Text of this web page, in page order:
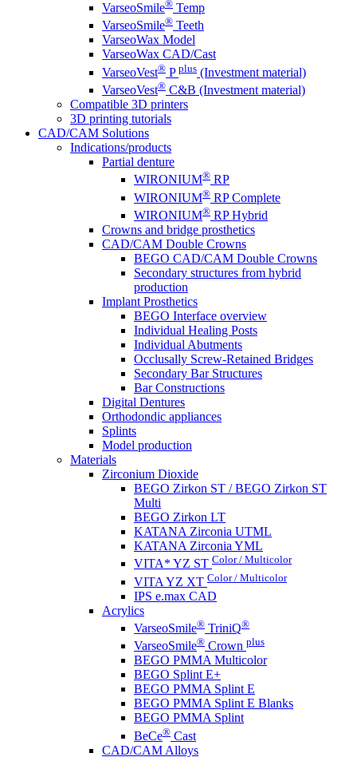
VarseoSmile® Temp
VarseoSmile® Teeth
VarseoWax Model
VarseoWax CAD/Cast
VarseoVest® P plus (Investment material)
VarseoVest® C&B (Investment material)
Compatible 3D printers
3D printing tutorials
CAD/CAM Solutions
Indications/products
Partial denture
WIRONIUM® RP
WIRONIUM® RP Complete
WIRONIUM® RP Hybrid
Crowns and bridge prosthetics
CAD/CAM Double Crowns
BEGO CAD/CAM Double Crowns
Secondary structures from hybrid
production
Implant Prosthetics
BEGO Interface overview
Individual Healing Posts
Individual Abutments
Occlusally Screw-Retained Bridges
Secondary Bar Structures
Bar Constructions
Digital Dentures
Orthodondic appliances
Splints
Model production
Materials
Zirconium Dioxide
BEGO Zirkon ST / BEGO Zirkon ST
Multi
BEGO Zirkon LT
KATANA Zirconia UTML
KATANA Zirconia YML
VITA* YZ ST Color / Multicolor
VITA YZ XT Color / Multicolor
IPS e.max CAD
Acrylics
VarseoSmile® TriniQ®
VarseoSmile® Crown plus
BEGO PMMA Multicolor
BEGO Splint E+
BEGO PMMA Splint E
BEGO PMMA Splint E Blanks
BEGO PMMA Splint
BeCe® Cast
CAD/CAM Alloys